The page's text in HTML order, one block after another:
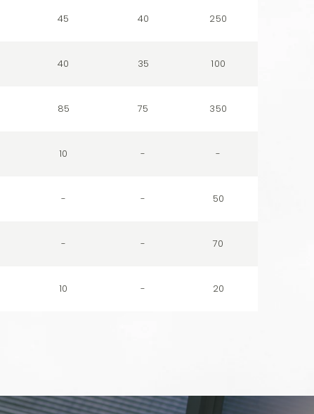
45 40 250
40 35 100
85 75 350
10 - -
- - 50
- - 70
10 - 20